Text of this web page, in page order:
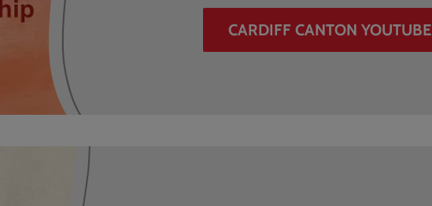
CARDIFF CANTON YOUTUBE